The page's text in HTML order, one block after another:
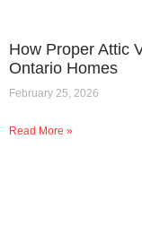
How Proper Attic
Ontario Homes
February 25, 2026
Read More »